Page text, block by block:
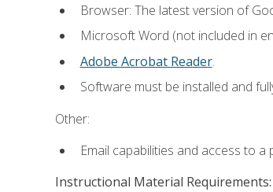
Browser: The latest version of
Microsoft Word (not included in
Adobe Acrobat Reader.
Software must be installed and
Other:
Email capabilities and access to
Instructional Material Requirements: